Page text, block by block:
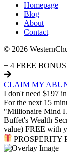
Homepage
Blog
About
Contact
© 2026
+ 4 FREE
CLAIM MY
I don't need $197
For the next 15
"Millionaire Mind
Buffet's Wealth
value) FREE with
PROSPERITY